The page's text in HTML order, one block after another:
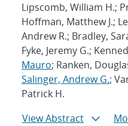
Lipscomb, William H.;
Hoffman, Matthew J.;
Andrew R.; Bradley,
Fyke, Jeremy G.;
Mauro; Ranken,
Salinger, Andrew G.;
Patrick H.
View Abstract